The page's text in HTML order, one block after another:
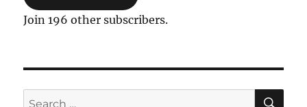
Join 196 other subscribers.
Search